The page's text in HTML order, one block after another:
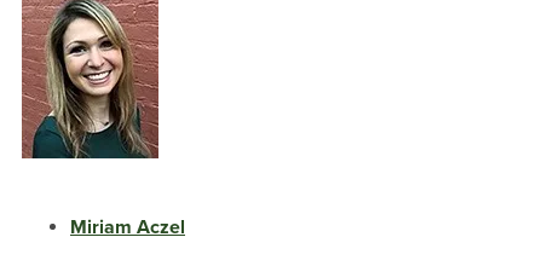
Miriam Aczel